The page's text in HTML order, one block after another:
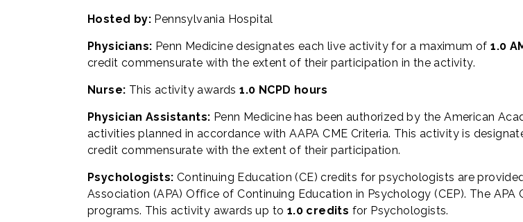
Hosted by: Pennsylvania Hospital
Physicians: Penn Medicine designates each live activity for a maximum of1.0
credit commensurate with the extent of their participation in the activity.
Nurse: This activity awards1.0 NCPD hours
Physician Assistants: Penn Medicine has been authorized by the American
activities planned in accordance with AAPA CME Criteria. This activity is
credit commensurate with the extent of their participation.
Psychologists: Continuing Education (CE) credits for psychologists are
Association (APA) Office of Continuing Education in Psychology (CEP). The
programs. This activity awards up to 1.0 credits for Psychologists.